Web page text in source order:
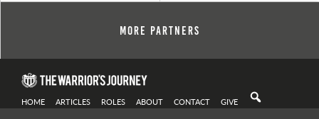
More Partners
HOME ARTICLES ROLES ABOUT CONTACT GIVE